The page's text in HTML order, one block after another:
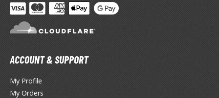
Ring
Man / Rockman
ACCOUNT & SUPPORT
My Profile
My Orders